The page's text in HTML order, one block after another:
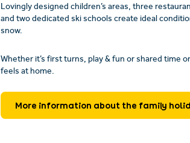
Lovingly designed children’s areas, three
and two dedicated ski schools create ideal
snow.
Whether it’s first turns, play & fun or shared time
feels at home.
More information about the family